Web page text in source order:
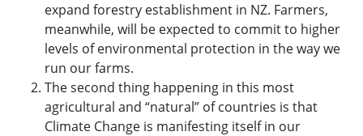
expand forestry establishment in NZ. Farmers,
meanwhile, will be expected to commit to higher
levels of environmental protection in the way we
run our farms.
The second thing happening in this most
agricultural and “natural” of countries is that
Climate Change is manifesting itself in our